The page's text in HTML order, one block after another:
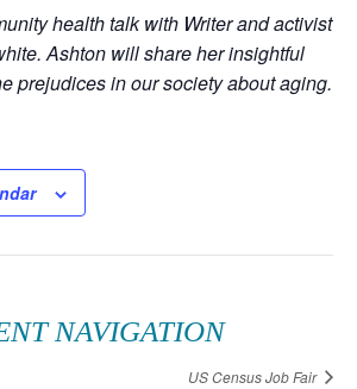
health talk with Writer and activist
Ashton will share her insightful
prejudices in our society about aging.
NAVIGATION
US Census Job Fair